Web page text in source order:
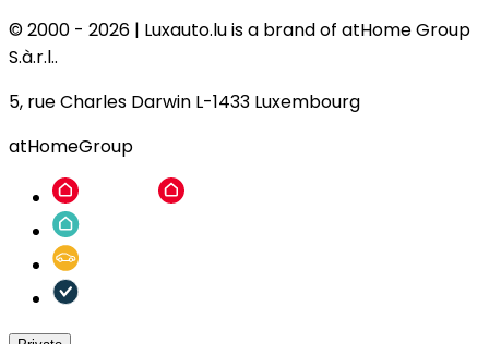
© 2000 - 2026 | Luxauto.lu is a brand of atHome Group
S.à.r.l..
5, rue Charles Darwin L-1433 Luxembourg
atHomeGroup